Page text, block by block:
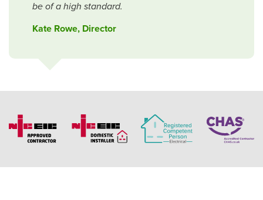
be of a high standard.
Kate Rowe, Director